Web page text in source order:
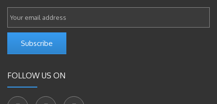
Subscribe
FOLLOW US ON